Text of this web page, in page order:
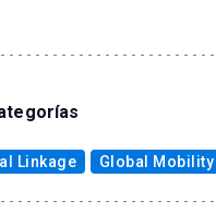
Linkage Global Mobility